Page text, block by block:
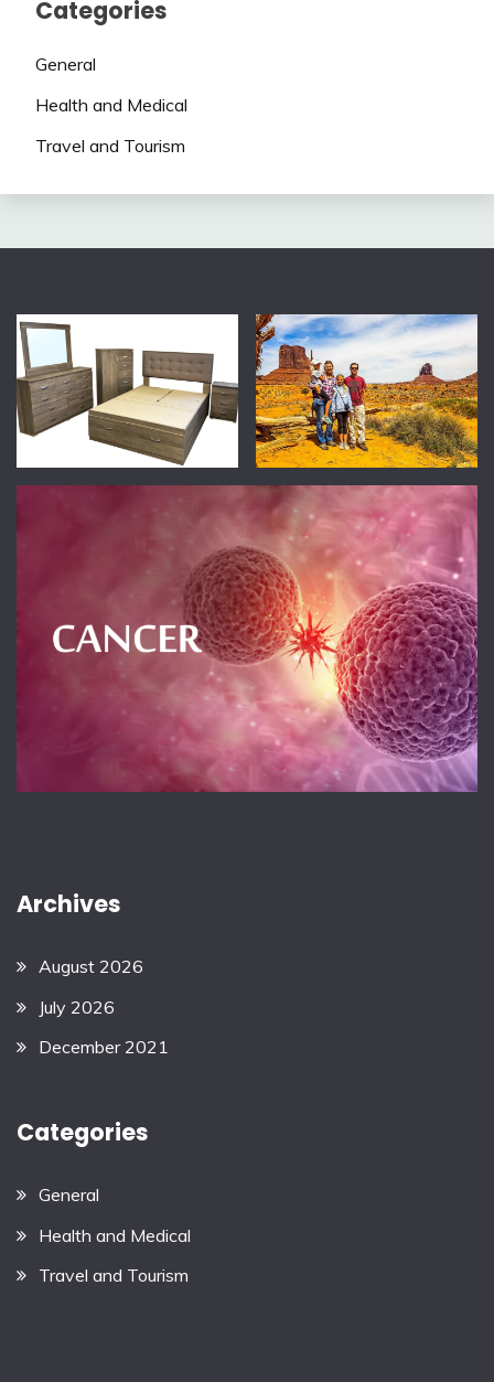
Categories
General
Health and Medical
Travel and Tourism
Archives
August 2026
July 2026
December 2021
Categories
General
Health and Medical
Travel and Tourism